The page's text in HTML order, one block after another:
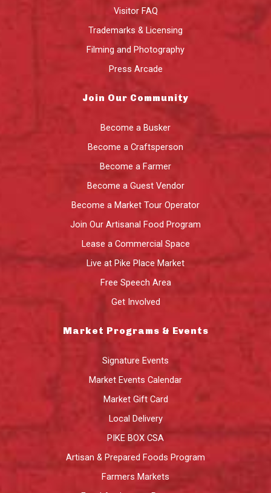
Visitor FAQ
Trademarks & Licensing
Filming and Photography
Press Arcade
Join Our Community
Become a Busker
Become a Craftsperson
Become a Farmer
Become a Guest Vendor
Become a Market Tour Operator
Join Our Artisanal Food Program
Lease a Commercial Space
Live at Pike Place Market
Free Speech Area
Get Involved
Market Programs & Events
Signature Events
Market Events Calendar
Market Gift Card
Local Delivery
PIKE BOX CSA
Artisan & Prepared Foods Program
Farmers Markets